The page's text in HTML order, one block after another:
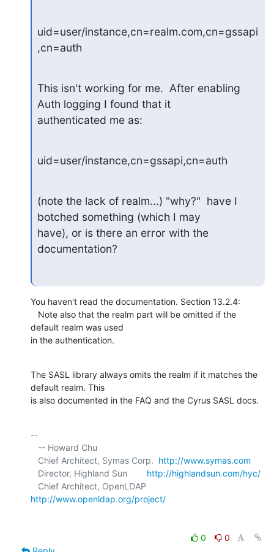
uid=user/instance,cn=realm.com,cn=gssapi
,cn=auth
This isn't working for me.  After enabling
Auth logging I found that it
authenticated me as:
uid=user/instance,cn=gssapi,cn=auth
(note the lack of realm...) "why?"  have I
botched something (which I may
have), or is there an error with the
documentation?
You haven't read the documentation. Section 13.2.4:
default realm was used
in the authentication.
The SASL library always omits the realm if it matches the
default realm. This
is also documented in the FAQ and the Cyrus SASL docs.
--
   Chief Architect, Symas Corp.
http://www.symas.com
   Director, Highland Sun
http://highlandsun.com/hyc/
http://www.openldap.org/project/
0
0